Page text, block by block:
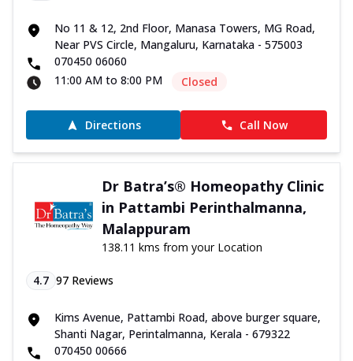
No 11 & 12, 2nd Floor, Manasa Towers, MG Road,
Near PVS Circle, Mangaluru, Karnataka - 575003
070450 06060
11:00 AM to 8:00 PM
Closed
Directions Call Now
Dr Batra’s® Homeopathy Clinic
in Pattambi Perinthalmanna,
Malappuram
138.11 kms from your Location
4.7 97 Reviews
Kims Avenue, Pattambi Road, above burger square,
Shanti Nagar, Perintalmanna, Kerala - 679322
070450 00666